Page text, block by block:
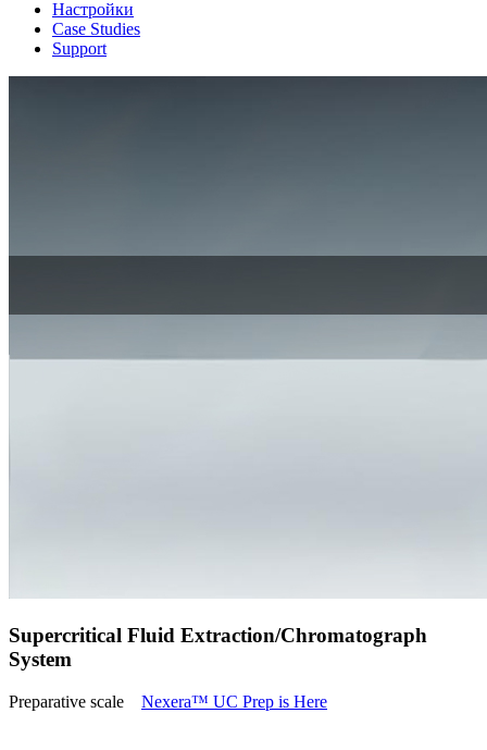
Настройки
Case Studies
Support
Supercritical Fluid Extraction/Chromatograph
System
Preparative scale Nexera™ UC Prep is Here